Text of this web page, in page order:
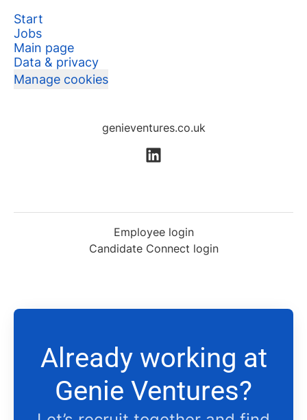
Start
Jobs
Main page
Data & privacy
Manage cookies
genieventures.co.uk
Employee login
Candidate Connect login
Already working at
Genie Ventures?